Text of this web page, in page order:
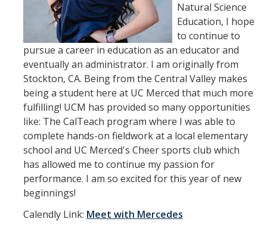
Natural Science
Education, I hope
to continue to
pursue a career in education as an educator and
eventually an administrator. I am originally from
Stockton, CA. Being from the Central Valley makes
being a student here at UC Merced that much more
fulfilling! UCM has provided so many opportunities
like: The CalTeach program where I was able to
complete hands-on fieldwork at a local elementary
school and UC Merced's Cheer sports club which
has allowed me to continue my passion for
performance. I am so excited for this year of new
beginnings!
Calendly Link: Meet with Mercedes